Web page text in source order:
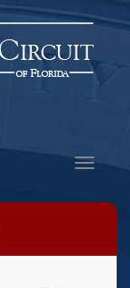
Toggle